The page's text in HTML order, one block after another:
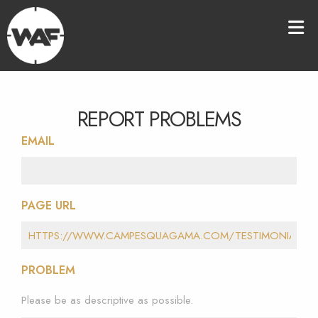
REPORT PROBLEMS
EMAIL
PAGE URL
PROBLEM
Please be as descriptive as possible.